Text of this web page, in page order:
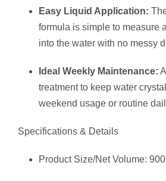
Easy Liquid Application:
formula is simple to measure
into the water with no messy
Ideal Weekly Maintenance:
treatment to keep water
weekend usage or routine
Specifications & Details
Product Size/Net Volume: